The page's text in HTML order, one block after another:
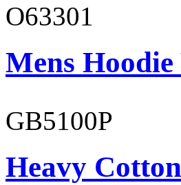
O63301
Mens
GB5100P
Heavy